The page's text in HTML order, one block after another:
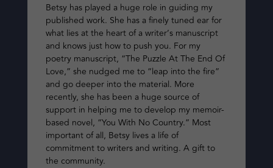
Betsy has played a huge role in guiding my
published work. She has a finely tuned ear for
what lies at the heart of a writer’s manuscript
and knows just how to push you. For my
poetry manuscript, “The Puzzle At The End Of
Love,” she nudged me to “leap into the fire”
and go deeper into the material. More
recently, she has been a huge source of
support in helping me to develop my memoir-
based novel, “You With No Country.” Most
important of all, Betsy lives a life of
commitment to writers and writing. A gift to
the community.